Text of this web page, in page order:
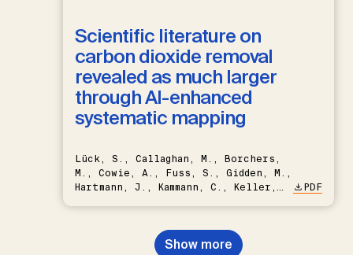
Scientific literature on
carbon dioxide removal
revealed as much larger
through AI-enhanced
systematic mapping
Lück, S., Callaghan, M., Borchers,
M., Cowie, A., Fuss, S., Gidden, M.,
Hartmann, J., Kammann, C., Keller,
Nemet, G.F., Probst, B.S.,
Renforth, P., Repke, T., Rickels,
PDF
Show more